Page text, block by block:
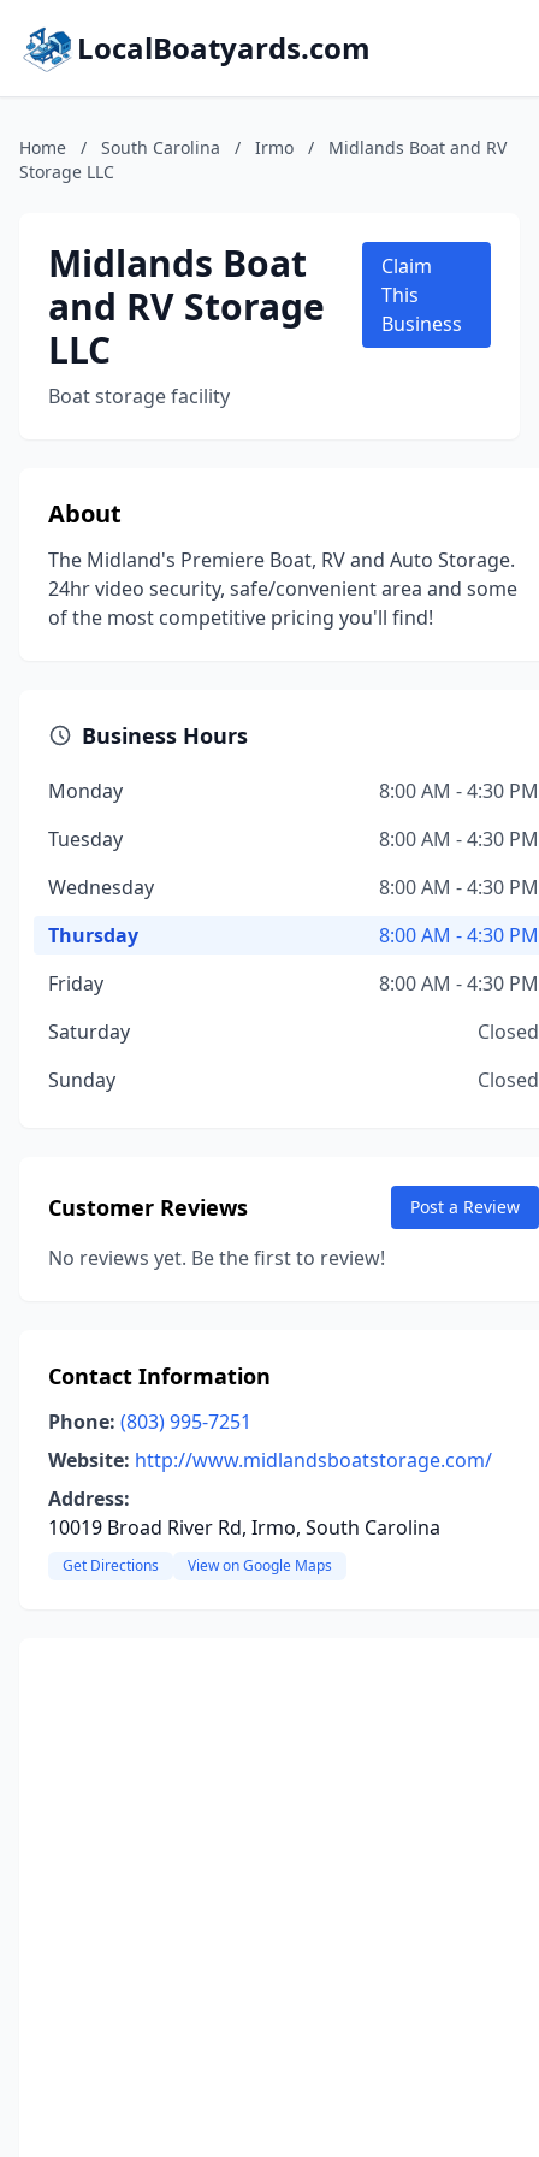
LocalBoatyards.com
Home / South Carolina / Irmo /
Midlands Boat and RV
Storage LLC
Midlands Boat
and RV Storage
LLC
Boat storage facility
Claim
This
Business
About
The Midland's Premiere Boat, RV and Auto Storage.
24hr video security, safe/convenient area and some
of the most competitive pricing you'll find!
Business Hours
Monday
8:00 AM - 4:30 PM
Tuesday
8:00 AM - 4:30 PM
Wednesday
8:00 AM - 4:30 PM
Thursday
8:00 AM - 4:30 PM
Friday
8:00 AM - 4:30 PM
Saturday
Closed
Sunday
Closed
Customer Reviews Post a Review
No reviews yet. Be the first to review!
Contact Information
Phone: (803) 995-7251
Website: http://www.midlandsboatstorage.com/
Address:
10019 Broad River Rd, Irmo, South Carolina
Get Directions View on Google Maps